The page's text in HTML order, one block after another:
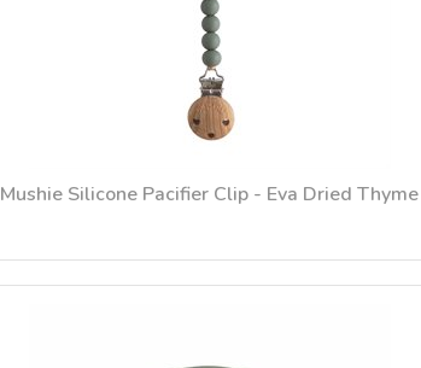
Mushie Silicone Pacifier Clip - Eva Dried Thyme